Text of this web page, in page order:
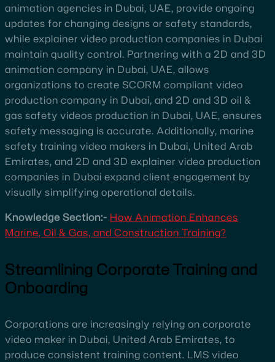
animation agencies in Dubai, UAE, provide ongoing
updates for changing designs or safety standards,
while explainer video production companies in Dubai
maintain quality control. Partnering with a 2D and 3D
animation company in Dubai, UAE, allows
organizations to create SCORM compliant video
production company in Dubai, and 2D and 3D oil &
gas safety videos production in Dubai, UAE, ensures
safety messaging is accurate. Additionally, marine
safety training video makers in Dubai, United Arab
Emirates, and 2D and 3D explainer video production
companies in Dubai expand client engagement by
visually simplifying operational details.
Knowledge Section:- How Animation Enhances
Marine, Oil & Gas, and Construction Training?
Streamlining Corporate Training and
Onboarding
Corporations are increasingly relying on corporate
video maker in Dubai, United Arab Emirates, to
produce consistent training content. LMS video